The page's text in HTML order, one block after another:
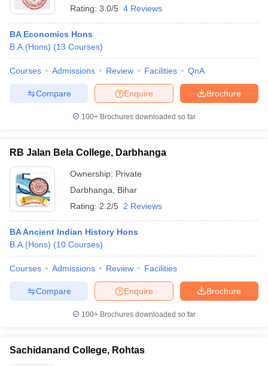
Rating: 3.0/5 4 Reviews
BA Economics Hons
B.A.(Hons) (13 Courses)
Courses Admissions Review Facilities QnA
Brochure
Enquire
Compare
100+ Brochures downloaded so far
RB Jalan Bela College, Darbhanga
Ownership: Private
Darbhanga
Bihar
Rating: 2.2/5 2 Reviews
BA Ancient Indian History Hons
B.A.(Hons) (10 Courses)
Courses Admissions Review Facilities
Brochure
Enquire
Compare
100+ Brochures downloaded so far
Sachidanand College, Rohtas